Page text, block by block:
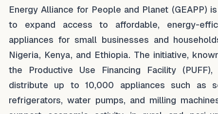
Energy Alliance for People and Planet (GEAPP)
to expand access to affordable, energy-
appliances for small businesses and
Nigeria, Kenya, and Ethiopia. The initiative,
the Productive Use Financing Facility
distribute up to 10,000 appliances such as
refrigerators, water pumps, and milling